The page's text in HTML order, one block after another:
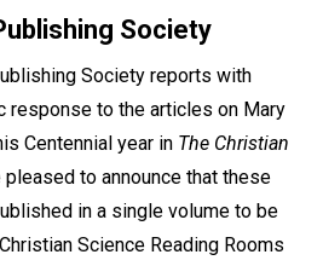
Society
Society reports with
response to the articles on Mary
Centennial year in The Christian
pleased to announce that these
in a single volume to be
Science Reading Rooms